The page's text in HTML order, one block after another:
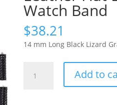
Watch Band
$38.21
14 mm Long Black Lizard
Flat
Add to